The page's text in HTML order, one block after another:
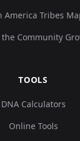
America Tribes
the Community
TOOLS
DNA Calculators
Online Tools